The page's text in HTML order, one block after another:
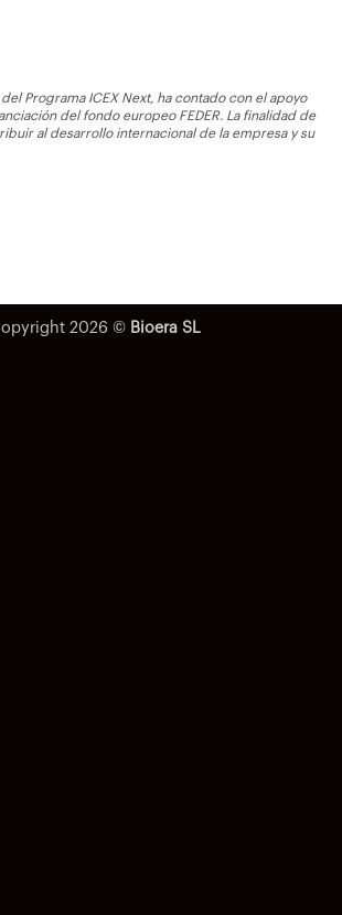
Programa ICEX Next, ha contado con el apoyo
del fondo europeo FEDER. La finalidad de
al desarrollo internacional de la empresa y su
2026 © Bioera SL